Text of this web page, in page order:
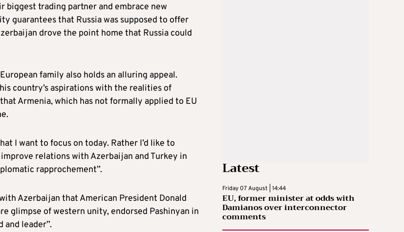
biggest trading partner and embrace new
guarantees that Russia was supposed to offer
drove the point home that Russia could
family also holds an alluring appeal.
country’s aspirations with the realities of
Armenia, which has not formally applied to EU
I want to focus on today. Rather I’d like to
relations with Azerbaijan and Turkey in
rapprochement”.
Azerbaijan that American President Donald
glimpse of western unity, endorsed Pashinyan in
and leader”.
Latest
Friday 07 August | 14:44
EU, former minister at odds with
Damianos over interconnector
comments